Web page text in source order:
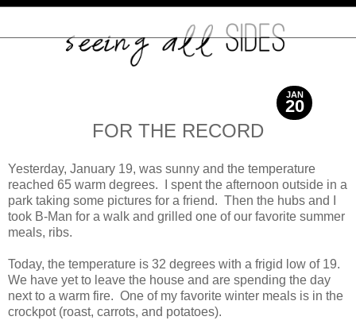
JAN
20
2013
FOR THE RECORD
Yesterday, January 19, was sunny and the temperature
reached 65 warm degrees. I spent the afternoon outside in a
park taking some pictures for a friend. Then the hubs and I
took B-Man for a walk and grilled one of our favorite summer
meals, ribs.
Today, the temperature is 32 degrees with a frigid low of 19.
We have yet to leave the house and are spending the day
next to a warm fire. One of my favorite winter meals is in the
crockpot (roast, carrots, and potatoes).